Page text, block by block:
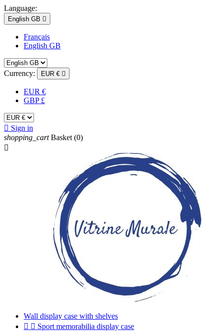
Language:
English GB 
Français
English GB
Currency: EUR € 
EUR €
GBP £
 Sign in
shopping_cart Basket (0)

Wall display case with shelves
  Sport memorabilia display case